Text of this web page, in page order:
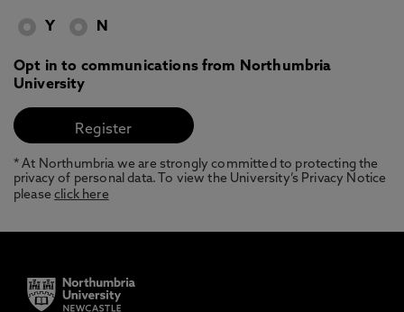
Y N
Opt in to communications from Northumbria
University
* At Northumbria we are strongly committed to protecting the
privacy of personal data. To view the University’s Privacy Notice
pleaseclick here